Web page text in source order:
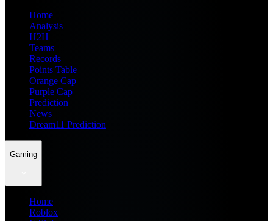
Home
Analysis
H2H
Teams
Records
Points Table
Orange Cap
Purple Cap
Prediction
News
Dream11 Prediction
Gaming
Home
Roblox